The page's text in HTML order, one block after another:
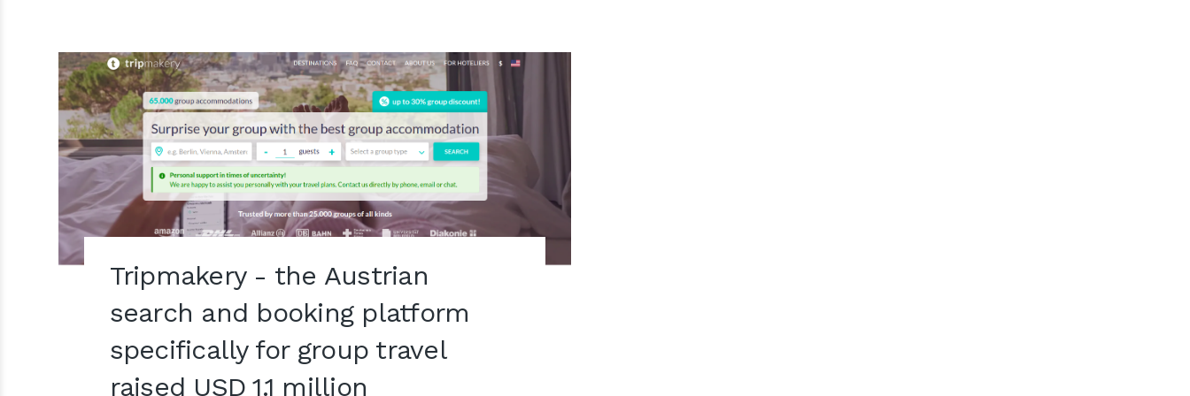
Tripmakery - the Austrian
search and booking platform
specifically for group travel
raised USD 1.1 million